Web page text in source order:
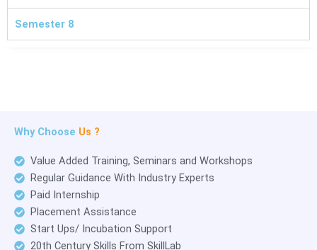
Semester 8
Why Choose Us ?
Value Added Training, Seminars and Workshops
Regular Guidance With Industry Experts
Paid Internship
Placement Assistance
Start Ups/ Incubation Support
20th Century Skills From SkillLab